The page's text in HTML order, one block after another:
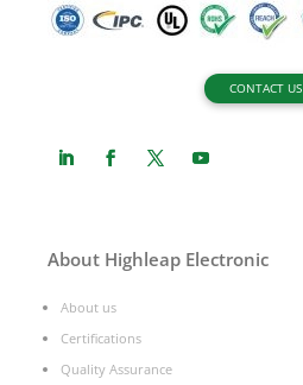
CONTACT US
About Highleap Electronic
About us
Certifications
Quality Assurance